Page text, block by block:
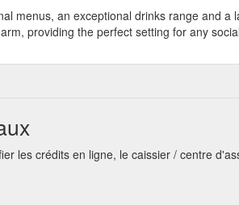
menus, an exceptional drinks range and a
providing the perfect setting for any
les crédits en ligne, le caissier / centre